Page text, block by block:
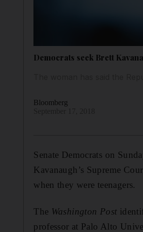
Democrats seek Brett
Bloomberg
Senate Democrats on
Kavanaugh’s Supreme
when they were teenagers.
The Washington Post
professor at Palo Alto